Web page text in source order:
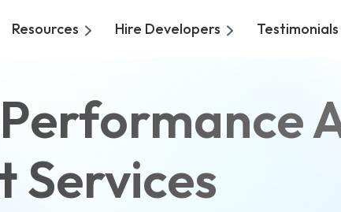
Resources Hire Developers Testimonials
Services